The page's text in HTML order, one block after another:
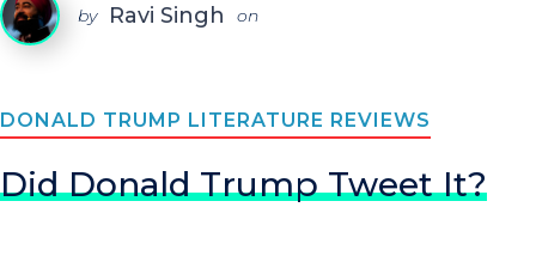
by Ravi Singh on
DONALD TRUMP LITERATURE REVIEWS
Did Donald Trump Tweet It?